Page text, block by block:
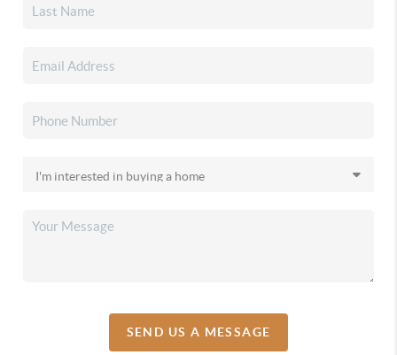
SEND US A MESSAGE